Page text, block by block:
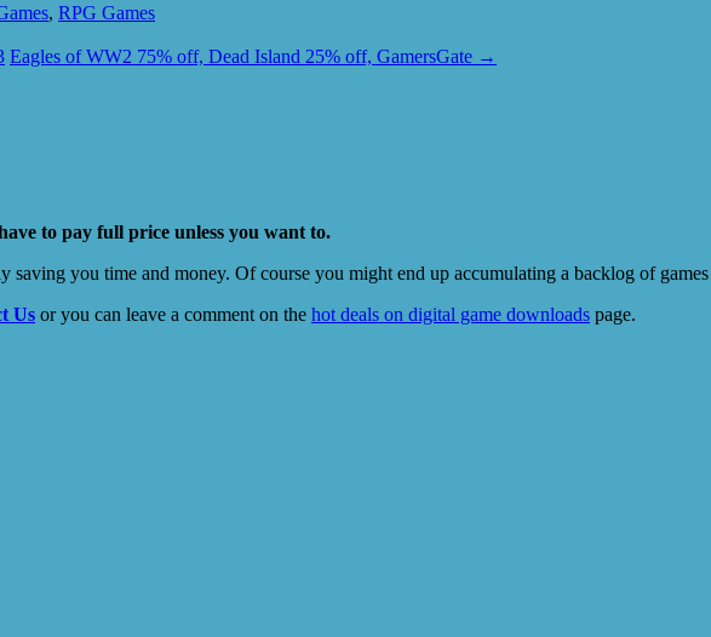
, RPG Games
Eagles of WW2 75% off, Dead Island 25% off, GamersGate →
to pay full price unless you want to.
saving you time and money. Of course you might end up accumulating a backlog of
Us or you can leave a comment on the hot deals on digital game downloads page.